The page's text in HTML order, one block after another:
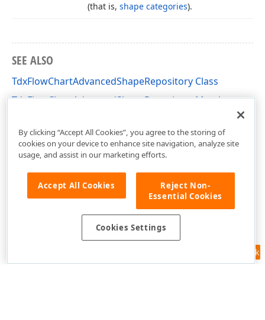
(that is, shape categories).
SEE ALSO
TdxFlowChartAdvancedShapeRepository Class
TdxFlowChartAdvancedShapeRepository Members
Feedback
By clicking “Accept All Cookies”, you agree to the storing of
cookies on your device to enhance site navigation, analyze site
usage, and assist in our marketing efforts.
Accept All Cookies
Reject Non-
Essential Cookies
Cookies Settings